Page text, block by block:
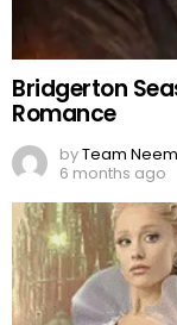
Bridgerton
Romance
byTeam
6 months ago